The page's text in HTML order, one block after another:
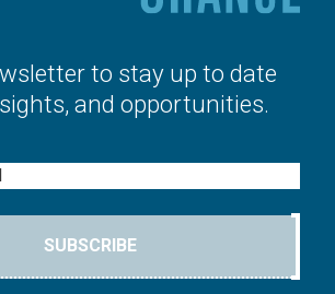
to stay up to date
and opportunities.
SUBSCRIBE